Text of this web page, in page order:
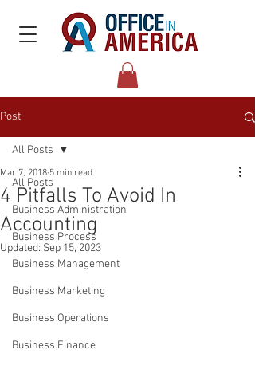
Post
All Posts
Business Administration
Business Process
Business Management
Business Marketing
Business Operations
Business Finance
All Posts
4 Pitfalls To Avoid In
Accounting
Mar 7, 2018 5 min read
Updated: Sep 15, 2023